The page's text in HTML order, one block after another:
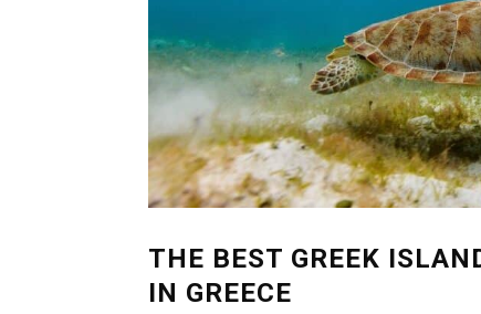
THE BEST GREEK
IN GREECE